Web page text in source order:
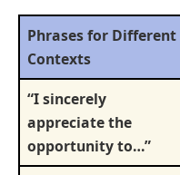
Phrases for Different
Contexts
“I sincerely
appreciate the
opportunity to…”